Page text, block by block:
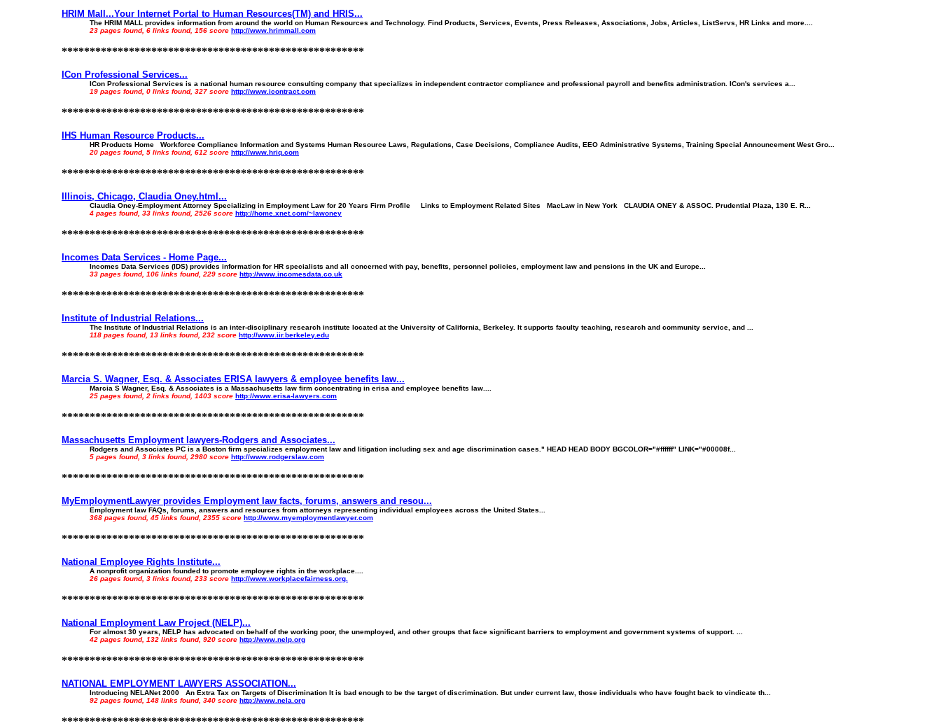
HRIM Mall...Your Internet Portal to Human Resources(TM) and HRIS...
The HRIM MALL provides information from around the world on Human Resources and Technology. Find Products, Services, Events, Press Releases, Associations, Jobs, Articles, ListServs, HR Links and more....
23 pages found, 6 links found, 156 score http://www.hrimmall.com
******************************************************
ICon Professional Services...
ICon Professional Services is a national human resource consulting company that specializes in independent contractor compliance and professional payroll and benefits administration. ICon's services a...
19 pages found, 0 links found, 327 score http://www.icontract.com
******************************************************
IHS Human Resource Products...
HR Products Home Workforce Compliance Information and Systems Human Resource Laws, Regulations, Case Decisions, Compliance Audits, EEO Administrative Systems, Training Special Announcement West Gro...
20 pages found, 5 links found, 612 score http://www.hriq.com
******************************************************
Illinois, Chicago, Claudia Oney.html...
Claudia Oney-Employment Attorney Specializing in Employment Law for 20 Years Firm Profile Links to Employment Related Sites MacLaw in New York CLAUDIA ONEY & ASSOC. Prudential Plaza, 130 E. R...
4 pages found, 33 links found, 2526 score http://home.xnet.com/~lawoney
******************************************************
Incomes Data Services - Home Page...
Incomes Data Services (IDS) provides information for HR specialists and all concerned with pay, benefits, personnel policies, employment law and pensions in the UK and Europe...
33 pages found, 106 links found, 229 score http://www.incomesdata.co.uk
******************************************************
Institute of Industrial Relations...
The Institute of Industrial Relations is an inter-disciplinary research institute located at the University of California, Berkeley. It supports faculty teaching, research and community service, and ...
118 pages found, 13 links found, 232 score http://www.iir.berkeley.edu
******************************************************
Marcia S. Wagner, Esq. & Associates ERISA lawyers & employee benefits law...
Marcia S Wagner, Esq. & Associates is a Massachusetts law firm concentrating in erisa and employee benefits law....
25 pages found, 2 links found, 1403 score http://www.erisa-lawyers.com
******************************************************
Massachusetts Employment lawyers-Rodgers and Associates...
Rodgers and Associates PC is a Boston firm specializes employment law and litigation including sex and age discrimination cases." HEAD HEAD BODY BGCOLOR="#ffffff" LINK="#00008f...
5 pages found, 3 links found, 2980 score http://www.rodgerslaw.com
******************************************************
MyEmploymentLawyer provides Employment law facts, forums, answers and resou...
Employment law FAQs, forums, answers and resources from attorneys representing individual employees across the United States...
368 pages found, 45 links found, 2355 score http://www.myemploymentlawyer.com
******************************************************
National Employee Rights Institute...
A nonprofit organization founded to promote employee rights in the workplace....
26 pages found, 3 links found, 233 score http://www.workplacefairness.org.
******************************************************
National Employment Law Project (NELP)...
For almost 30 years, NELP has advocated on behalf of the working poor, the unemployed, and other groups that face significant barriers to employment and government systems of support. ...
42 pages found, 132 links found, 920 score http://www.nelp.org
******************************************************
NATIONAL EMPLOYMENT LAWYERS ASSOCIATION...
Introducing NELANet 2000 An Extra Tax on Targets of Discrimination It is bad enough to be the target of discrimination. But under current law, those individuals who have fought back to vindicate th...
92 pages found, 148 links found, 340 score http://www.nela.org
******************************************************